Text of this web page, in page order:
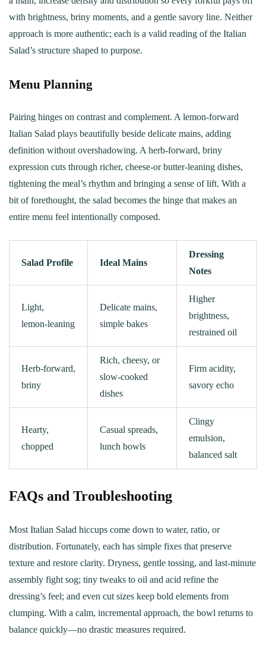
with brightness, briny moments, and a gentle savory line. Neither
approach is more authentic; each is a valid reading of the Italian
Salad’s structure shaped to purpose.
Menu Planning
Pairing hinges on contrast and complement. A lemon‑forward
Italian Salad plays beautifully beside delicate mains, adding
definition without overshadowing. A herb‑forward, briny
expression cuts through richer, cheese‑or butter‑leaning dishes,
tightening the meal’s rhythm and bringing a sense of lift. With a
bit of forethought, the salad becomes the hinge that makes an
entire menu feel intentionally composed.
Salad Profile Ideal Mains
Dressing
Notes
Light,
lemon‑leaning
Delicate mains,
simple bakes
Higher
brightness,
restrained oil
Herb‑forward,
briny
Rich, cheesy, or
slow‑cooked
dishes
Firm acidity,
savory echo
Hearty,
chopped
Casual spreads,
lunch bowls
Clingy
emulsion,
balanced salt
FAQs and Troubleshooting
Most Italian Salad hiccups come down to water, ratio, or
distribution. Fortunately, each has simple fixes that preserve
texture and restore clarity. Dryness, gentle tossing, and last‑minute
assembly fight sog; tiny tweaks to oil and acid refine the
dressing’s feel; and even cut sizes keep bold elements from
clumping. With a calm, incremental approach, the bowl returns to
balance quickly—no drastic measures required.